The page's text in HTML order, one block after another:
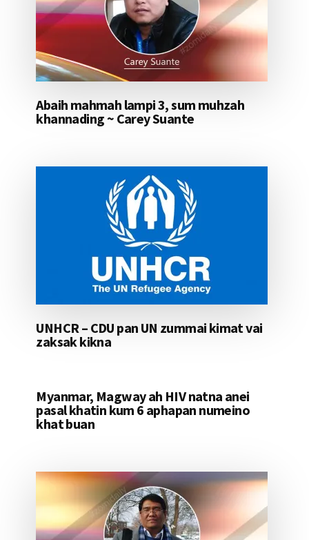
Abaih mahmah lampi 3, sum muhzah
khannading ~ Carey Suante
UNHCR – CDU pan UN zummai kimat vai
zaksak kikna
Myanmar, Magway ah HIV natna anei
pasal khatin kum 6 aphapan numeino
khat buan